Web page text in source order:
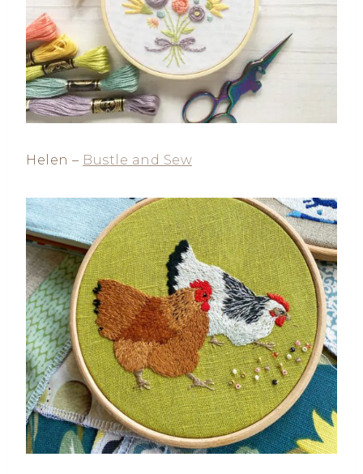
Helen – Bustle and Sew